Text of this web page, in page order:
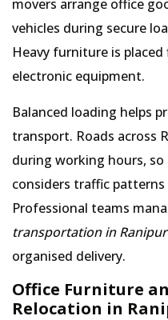
movers arrange office
vehicles during secure
Heavy furniture is
electronic equipment.
Balanced loading helps
transport. Roads across
during working hours,
considers traffic
Professional teams
transportation in Ranipur
organised delivery.
Office Furniture
Relocation in